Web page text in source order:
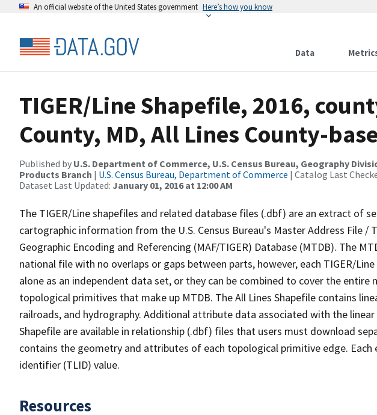
An official website of the United States government Here’s how you know
Data
TIGER/Line Shapefile, 2016,
County, MD, All Lines County-
Published by U.S. Department of Commerce, U.S. Census Bureau, Geography
Products Branch | U.S. Census Bureau, Department of Commerce | Catalog Last
Dataset Last Updated: January 01, 2016 at 12:00 AM
The TIGER/Line shapefiles and related database files (.dbf) are an extract of
cartographic information from the U.S. Census Bureau's Master Address File /
Geographic Encoding and Referencing (MAF/TIGER) Database (MTDB). The
national file with no overlaps or gaps between parts, however, each TIGER/
alone as an independent data set, or they can be combined to cover the
topological primitives that make up MTDB. The All Lines Shapefile contains
railroads, and hydrography. Additional attribute data associated with the
Shapefile are available in relationship (.dbf) files that users must download
contains the geometry and attributes of each topological primitive edge. Each
identifier (TLID) value.
Resources